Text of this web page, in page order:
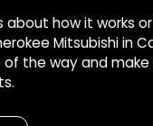
about how it works
Mitsubishi in
the way and